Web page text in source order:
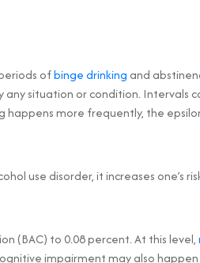
ofbinge drinkingand
situation or condition. Intervals
more frequently, the
use disorder, it increases one’s
(BAC) to 0.08 percent. At this level,
impairment may also